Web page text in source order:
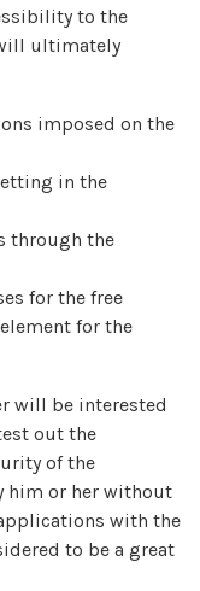
to the
ultimately
imposed on the
in the
through the
for the free
for the
will be interested
out the
of the
him or her without
with the
to be a great